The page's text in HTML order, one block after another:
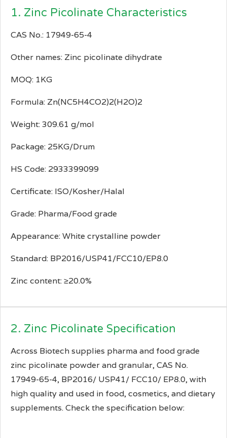
1. Zinc Picolinate Characteristics
CAS No.: 17949-65-4
Other names: Zinc picolinate dihydrate
MOQ: 1KG
Formula: Zn(NC5H4CO2)2(H2O)2
Weight: 309.61 g/mol
Package: 25KG/Drum
HS Code: 2933399099
Certificate: ISO/Kosher/Halal
Grade: Pharma/Food grade
Appearance: White crystalline powder
Standard: BP2016/USP41/FCC10/EP8.0
Zinc content: ≥20.0%
2. Zinc Picolinate Specification
Across Biotech supplies pharma and food grade
zinc picolinate powder and granular, CAS No.
17949-65-4, BP2016/ USP41/ FCC10/ EP8.0, with
high quality and used in food, cosmetics, and dietary
supplements. Check the specification below: